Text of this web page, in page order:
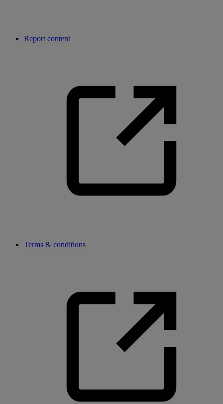
Report content
Terms & conditions